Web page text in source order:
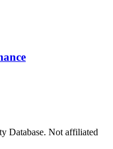
Database. Not affiliated